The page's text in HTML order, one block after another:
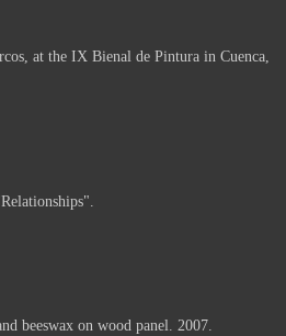
at the IX Bienal de Pintura in Cuenca,